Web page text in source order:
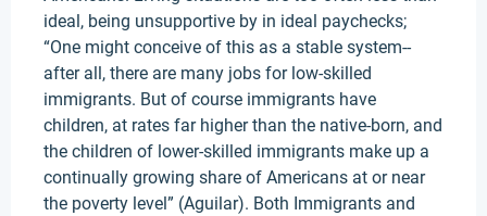
ideal, being unsupportive by in ideal paychecks;
“One might conceive of this as a stable system--
after all, there are many jobs for low-skilled
immigrants. But of course immigrants have
children, at rates far higher than the native-born, and
the children of lower-skilled immigrants make up a
continually growing share of Americans at or near
the poverty level” (Aguilar). Both Immigrants and